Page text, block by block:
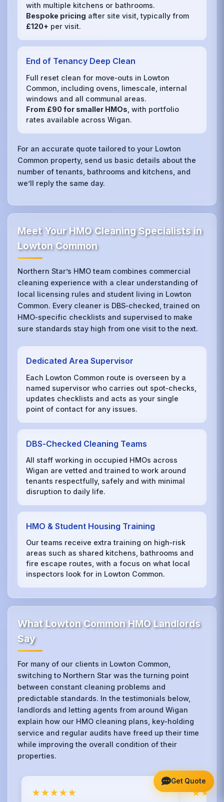
with multiple kitchens or bathrooms.
Bespoke pricing after site visit, typically from
£120+ per visit.
End of Tenancy Deep Clean
Full reset clean for move‑outs in Lowton
Common, including ovens, limescale, internal
windows and all communal areas.
From £90 for smaller HMOs , with portfolio
rates available across Wigan.
For an accurate quote tailored to your Lowton
Common property, send us basic details about the
number of tenants, bathrooms and kitchens, and
we’ll reply the same day.
Meet Your HMO Cleaning Specialists in
Lowton Common
Northern Star’s HMO team combines commercial
cleaning experience with a clear understanding of
local licensing rules and student living in Lowton
Common. Every cleaner is DBS‑checked, trained on
HMO‑specific checklists and supervised to make
sure standards stay high from one visit to the next.
Dedicated Area Supervisor
Each Lowton Common route is overseen by a
named supervisor who carries out spot‑checks,
updates checklists and acts as your single
point of contact for any issues.
DBS‑Checked Cleaning Teams
All staff working in occupied HMOs across
Wigan are vetted and trained to work around
tenants respectfully, safely and with minimal
disruption to daily life.
HMO & Student Housing Training
Our teams receive extra training on high‑risk
areas such as shared kitchens, bathrooms and
fire escape routes, with a focus on what local
inspectors look for in Lowton Common.
What Lowton Common HMO Landlords
Say
For many of our clients in Lowton Common,
switching to Northern Star was the turning point
between constant cleaning problems and
predictable standards. In the testimonials below,
landlords and letting agents from around Wigan
explain how our HMO cleaning plans, key-holding
service and regular audits have freed up their time
while improving the overall condition of their
properties.
★★★★★
Get Quote